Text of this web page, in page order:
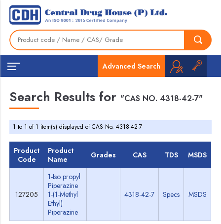
Advanced Search
Search Results for "CAS NO. 4318-42-7"
1 to 1 of 1 item(s) displayed of CAS No. 4318-42-7
Product
Code
Product
Name
Grades CAS TDS MSDS
127205
1-Iso propyl
Piperazine
1-(1-Methyl
Ethyl)
Piperazine
4318-42-7 Specs MSDS